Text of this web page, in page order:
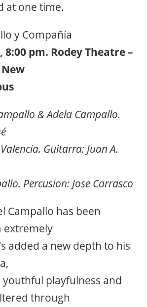
at one time.
y Compañía
8:00 pm. Rodey Theatre –
& Adela Campallo.
Guitarra: Juan A.
Percusion: Jose Carrasco
Campallo has been
extremely
added a new depth to his
playfulness and
through